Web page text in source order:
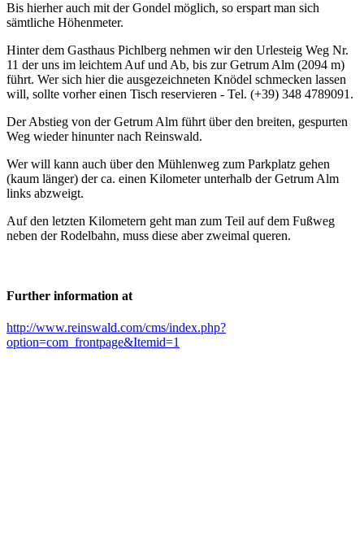
Bis hierher auch mit der Gondel möglich, so erspart man sich
sämtliche Höhenmeter.
Hinter dem Gasthaus Pichlberg nehmen wir den Urlesteig Weg Nr.
11 der uns im leichtem Auf und Ab, bis zur Getrum Alm (2094 m)
führt. Wer sich hier die ausgezeichneten Knödel schmecken lassen
will, sollte vorher einen Tisch reservieren - Tel. (+39) 348 4789091.
Der Abstieg von der Getrum Alm führt über den breiten, gespurten
Weg wieder hinunter nach Reinswald.
Wer will kann auch über den Mühlenweg zum Parkplatz gehen
(kaum länger) der ca. einen Kilometer unterhalb der Getrum Alm
links abzweigt.
Auf den letzten Kilometern geht man zum Teil auf dem Fußweg
neben der Rodelbahn, muss diese aber zweimal queren.
Further information at
http://www.reinswald.com/cms/index.php?
option=com_frontpage&Itemid=1